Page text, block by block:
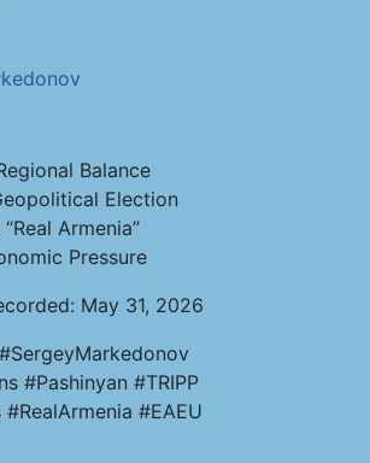
Balance
Election
“Real Armenia”
Pressure
May 31, 2026
#Pashinyan #TRIPP
#EAEU